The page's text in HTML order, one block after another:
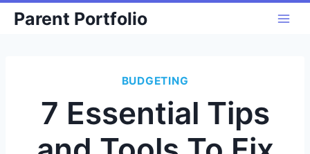
SkipParent Portfolio
BUDGETING
7 Essential Tips